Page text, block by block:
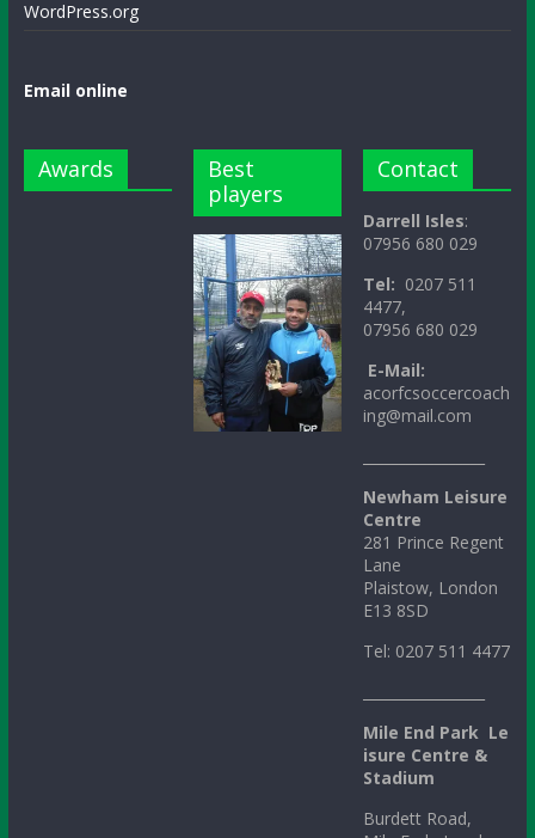
WordPress.org
Email online
Awards
Best
players
Contact
Darrell Isles:
07956 680 029
Tel: 0207 511
4477,
07956 680 029
E-Mail:
acorfcsoccercoach
ing@mail.com
Newham Leisure
Centre
281 Prince Regent
Lane
Plaistow, London
E13 8SD
Tel: 0207 511 4477
Mile End Park Le
isure Centre &
Stadium
Burdett Road,